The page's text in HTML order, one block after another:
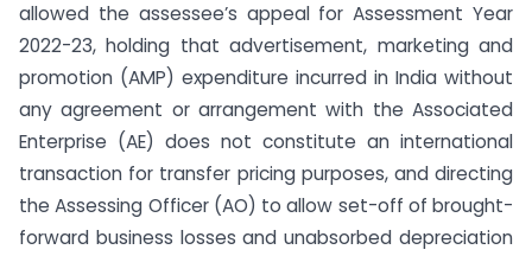
allowed the assessee’s appeal for Assessment Year
2022-23, holding that advertisement, marketing and
promotion (AMP) expenditure incurred in India without
any agreement or arrangement with the Associated
Enterprise (AE) does not constitute an international
transaction for transfer pricing purposes, and directing
the Assessing Officer (AO) to allow set-off of brought-
forward business losses and unabsorbed depreciation